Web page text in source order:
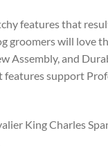
features that
groomers will love
and
support
King Charles